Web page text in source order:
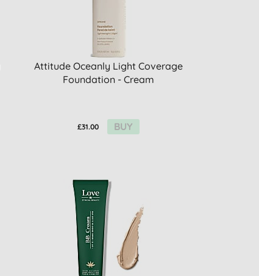
Attitude Oceanly Light Coverage
Foundation - Cream
£31.00 BUY